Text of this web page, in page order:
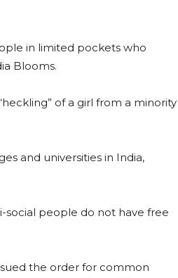
in limited pockets who
Blooms.
of a girl from a minority
and universities in India,
social people do not have free
the order for common